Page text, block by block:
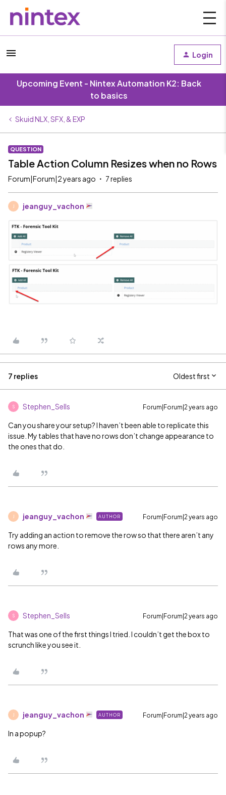
Login
Upcoming Event - Nintex Automation K2: Back
to basics
Skuid NLX, SFX, & EXP
QUESTION
Table Action Column Resizes when no Rows
Forum|Forum|2 years ago 7 replies
jeanguy_vachon
7 replies Oldest first
S Stephen_Sells Forum|Forum|2 years ago
Can you share your setup? I haven’t been able to replicate this
issue. My tables that have no rows don’t change appearance to
the ones that do.
jeanguy_vachon AUTHOR Forum|Forum|2 years ago
Try adding an action to remove the row so that there aren’t any
rows any more.
S Stephen_Sells Forum|Forum|2 years ago
That was one of the first things I tried. I couldn’t get the box to
scrunch like you see it.
jeanguy_vachon AUTHOR Forum|Forum|2 years ago
In a popup?